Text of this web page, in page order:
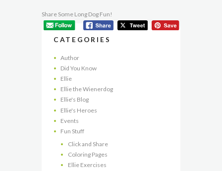
Share Some Long Dog Fun!
CATEGORIES
Author
Did You Know
Ellie
Ellie the Wienerdog
Ellie's Blog
Ellie's Heroes
Events
Fun Stuff
Click and Share
Coloring Pages
Ellie Exercises